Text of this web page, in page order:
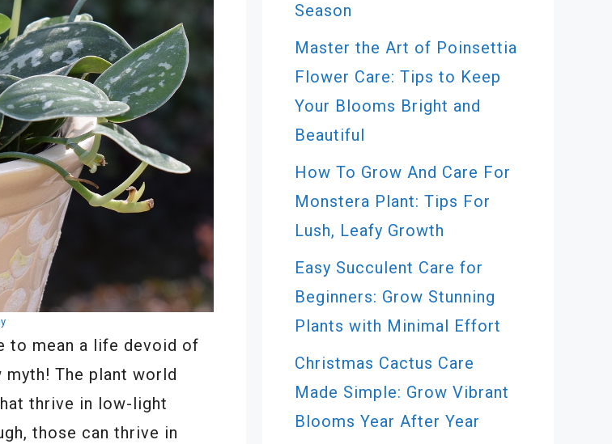
to mean a life devoid of
The plant world
thrive in low-light
those can thrive in
Season
Master the Art of Poinsettia
Flower Care: Tips to Keep
Your Blooms Bright and
Beautiful
How To Grow And Care For
Monstera Plant: Tips For
Lush, Leafy Growth
Easy Succulent Care for
Beginners: Grow Stunning
Plants with Minimal Effort
Christmas Cactus Care
Made Simple: Grow Vibrant
Blooms Year After Year